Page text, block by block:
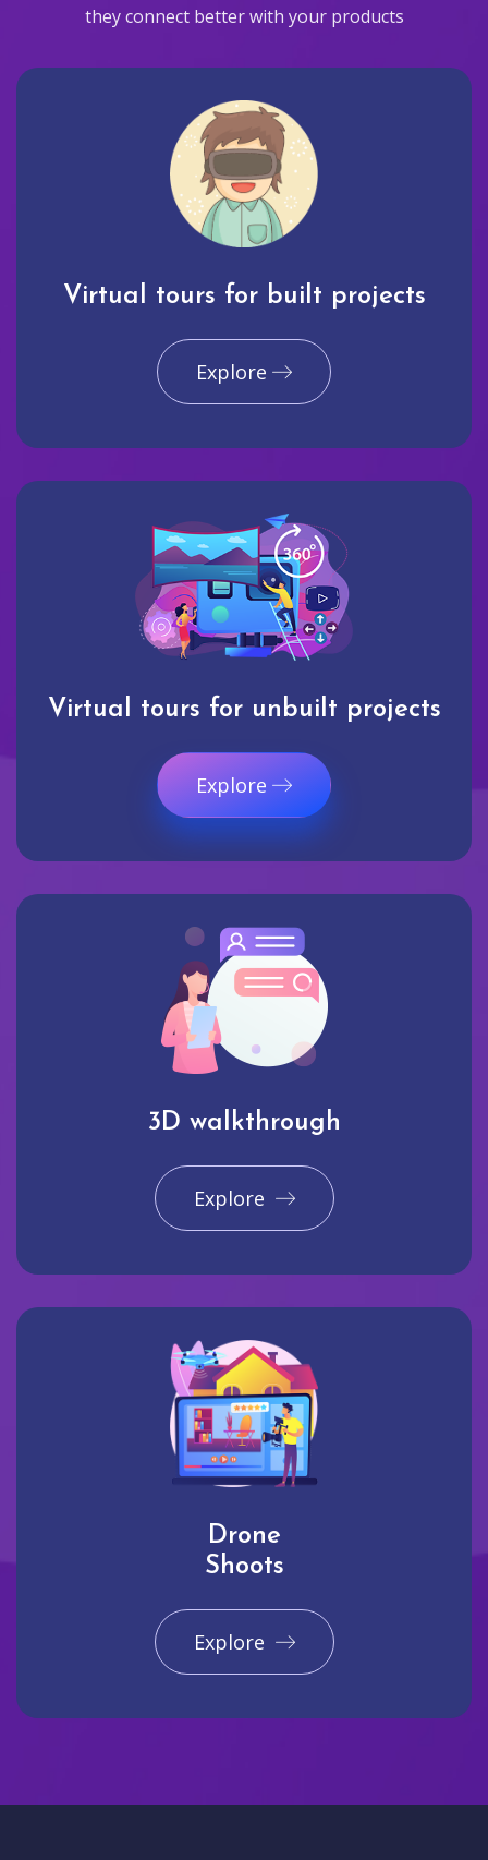
they connect better with your products
Virtual tours for built projects
Explore
Virtual tours for unbuilt projects
Explore
3D walkthrough
Explore
Drone
Shoots
Explore